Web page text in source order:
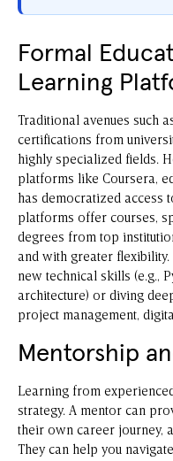
Formal
Learning
Traditional avenues such
certifications from
highly specialized fields.
platforms like Coursera,
has democratized access
platforms offer courses,
degrees from top
and with greater
new technical skills (e.g.,
architecture) or diving
project management,
Mentorship
Learning from
strategy. A mentor can
their own career journey,
They can help you